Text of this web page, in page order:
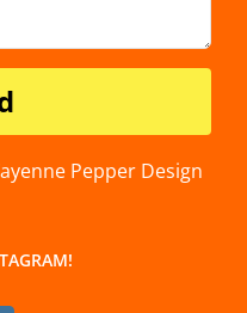
Pepper Design